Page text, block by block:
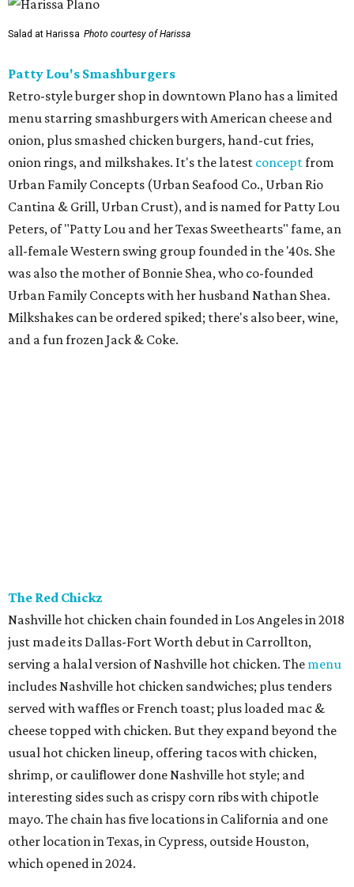
Salad at Harissa Photo courtesy of Harissa
Patty Lou's Smashburgers
Retro-style burger shop in downtown Plano has a limited
menu starring smashburgers with American cheese and
onion, plus smashed chicken burgers, hand-cut fries,
onion rings, and milkshakes. It's the latest conceptfrom
Urban Family Concepts (Urban Seafood Co., Urban Rio
Cantina & Grill, Urban Crust), and is named for Patty Lou
Peters, of "Patty Lou and her Texas Sweethearts" fame, an
all-female Western swing group founded in the '40s. She
was also the mother of Bonnie Shea, who co-founded
Urban Family Concepts with her husband Nathan Shea.
Milkshakes can be ordered spiked; there's also beer, wine,
and a fun frozen Jack & Coke.
The Red Chickz
Nashville hot chicken chain founded in Los Angeles in 2018
just made its Dallas-Fort Worth debut in Carrollton,
serving a halal version of Nashville hot chicken. The menu
includes Nashville hot chicken sandwiches; plus tenders
served with waffles or French toast; plus loaded mac &
cheese topped with chicken. But they expand beyond the
usual hot chicken lineup, offering tacos with chicken,
shrimp, or cauliflower done Nashville hot style; and
interesting sides such as crispy corn ribs with chipotle
mayo. The chain has five locations in California and one
other location in Texas, in Cypress, outside Houston,
which opened in 2024.